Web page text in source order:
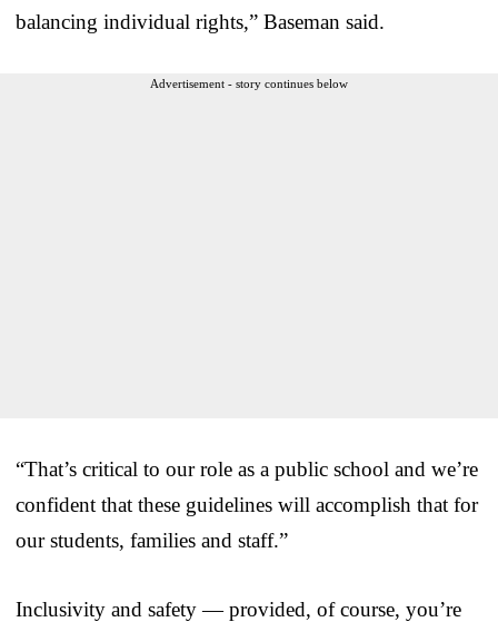
balancing individual rights,” Baseman said.
Advertisement - story continues below
“That’s critical to our role as a public school and we’re
confident that these guidelines will accomplish that for
our students, families and staff.”
Inclusivity and safety — provided, of course, you’re